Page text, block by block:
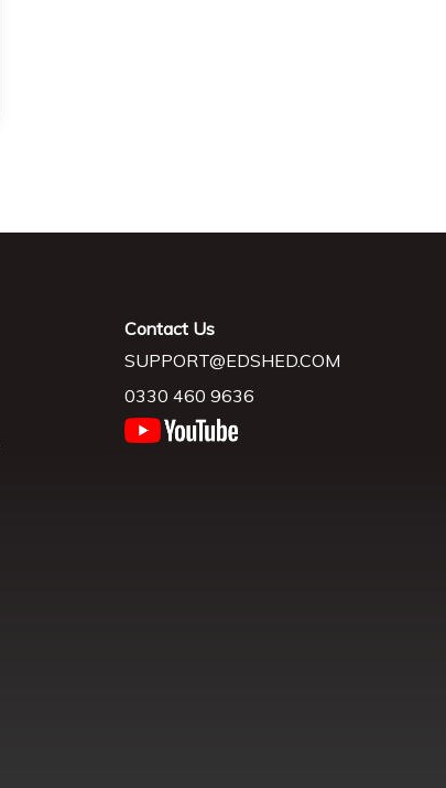
Contact Us
SUPPORT@EDSHED.COM
0330 460 9636